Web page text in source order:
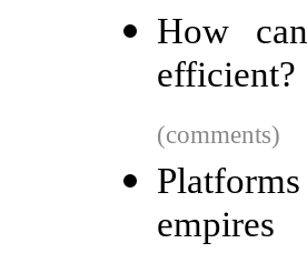
How
(comments)
empires